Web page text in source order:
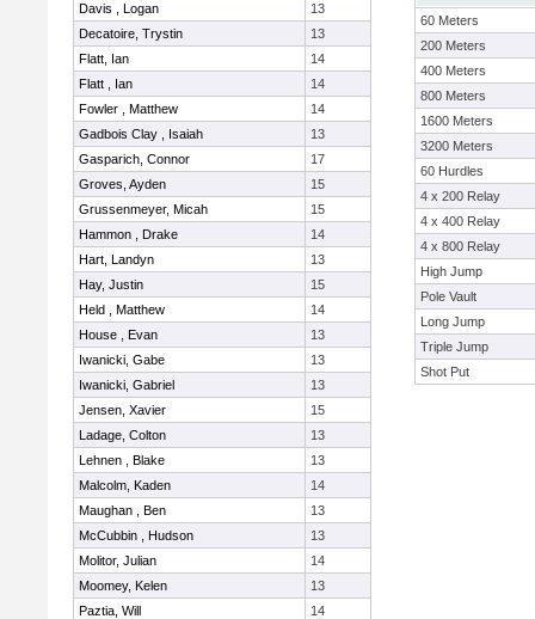
Davis , Logan
13
Decatoire, Trystin
13
Flatt, Ian
14
Flatt , Ian
14
Fowler , Matthew
14
Gadbois Clay , Isaiah
13
Gasparich, Connor
17
Groves, Ayden
15
Grussenmeyer, Micah
15
Hammon , Drake
14
Hart, Landyn
13
Hay, Justin
15
Held , Matthew
14
House , Evan
13
Iwanicki, Gabe
13
Iwanicki, Gabriel
13
Jensen, Xavier
15
Ladage, Colton
13
Lehnen , Blake
13
Malcolm, Kaden
14
Maughan , Ben
13
McCubbin , Hudson
13
Molitor, Julian
14
Moomey, Kelen
13
Paztia, Will
14
60 Meters
200 Meters
400 Meters
800 Meters
1600 Meters
3200 Meters
60 Hurdles
4 x 200 Relay
4 x 400 Relay
4 x 800 Relay
High Jump
Pole Vault
Long Jump
Triple Jump
Shot Put